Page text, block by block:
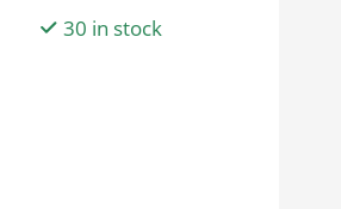
30 in stock